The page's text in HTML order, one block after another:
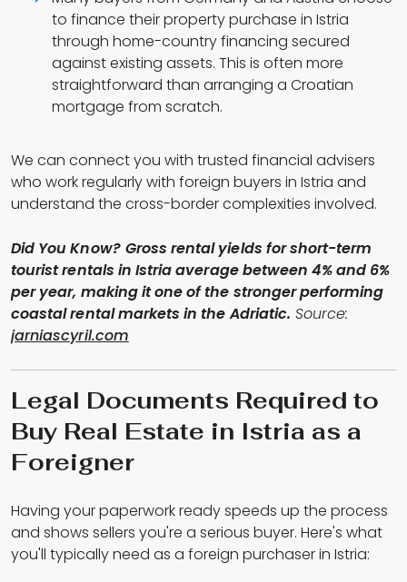
to finance their property purchase in Istria
through home-country financing secured
against existing assets. This is often more
straightforward than arranging a Croatian
mortgage from scratch.
We can connect you with trusted financial advisers
who work regularly with foreign buyers in Istria and
understand the cross-border complexities involved.
Did You Know? Gross rental yields for short-term
tourist rentals in Istria average between 4% and 6%
per year, making it one of the stronger performing
coastal rental markets in the Adriatic. Source:
jarniascyril.com
Legal Documents Required to
Buy Real Estate in Istria as a
Foreigner
Having your paperwork ready speeds up the process
and shows sellers you're a serious buyer. Here's what
you'll typically need as a foreign purchaser in Istria: